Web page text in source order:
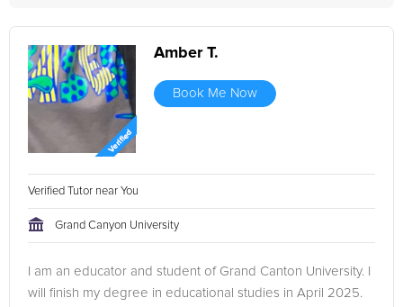
Amber T.
Book Me Now
Verified Tutor near You
Grand Canyon University
I am an educator and student of Grand Canton University. I
will finish my degree in educational studies in April 2025.